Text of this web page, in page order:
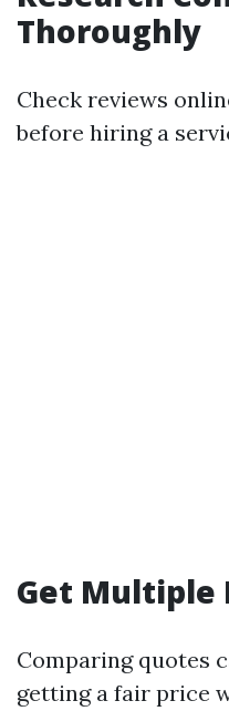
Thoroughly
Check reviews
before hiring a
Get Multiple
Comparing quotes
getting a fair price